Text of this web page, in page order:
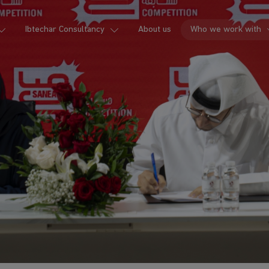
Ibtechar Consultancy About us Who we work with